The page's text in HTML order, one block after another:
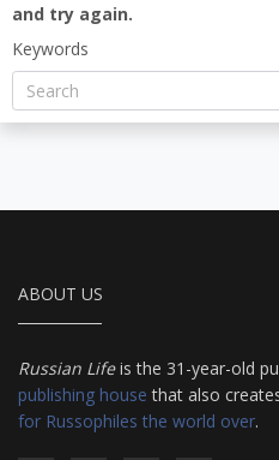
and try again.
Keywords
ABOUT US
Russian Lifeis the 31-year-old
publishing house that also
for Russophiles the world over.